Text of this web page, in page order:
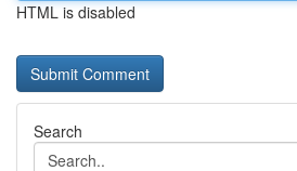
HTML is disabled
Search